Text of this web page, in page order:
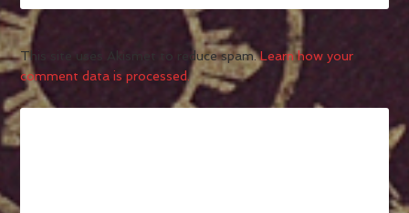
This site uses Akismet to reduce spam.Learn how your
comment data is processed.